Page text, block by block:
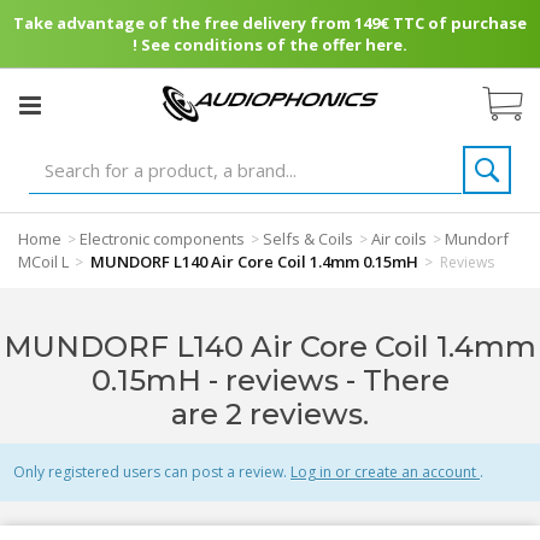
Take advantage of the free delivery from 149€ TTC of purchase
! See conditions of the offer here.
Home > Electronic components > Selfs & Coils >Air coils > Mundorf
MCoil L > MUNDORF L140 Air Core Coil 1.4mm 0.15mH > Reviews
MUNDORF L140 Air Core Coil 1.4mm
0.15mH - reviews - There
are 2 reviews.
Only registered users can post a review. Log in or create an account .